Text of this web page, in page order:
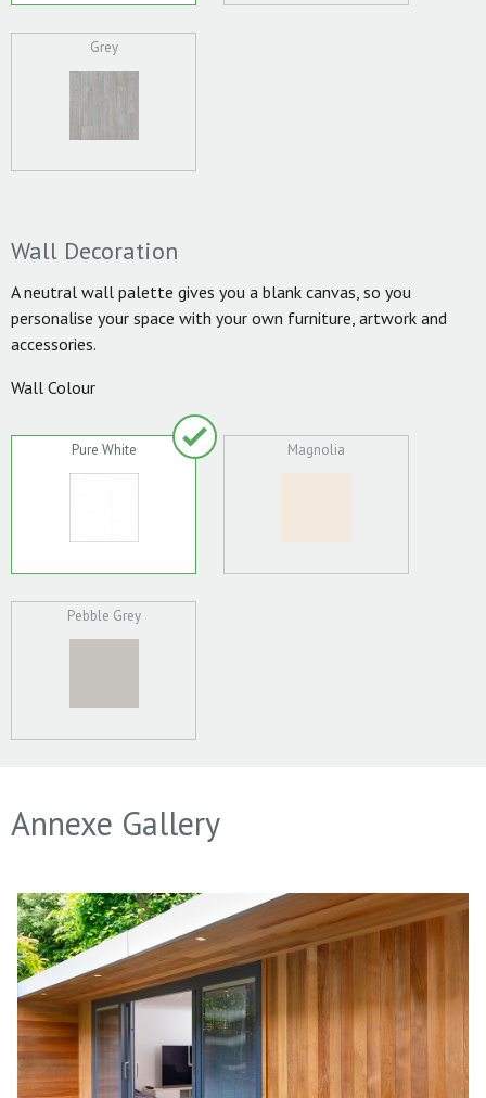
Grey
Wall Decoration
A neutral wall palette gives you a blank canvas, so you
personalise your space with your own furniture, artwork and
accessories.
Wall Colour
Pure White Magnolia
Pebble Grey
Annexe Gallery